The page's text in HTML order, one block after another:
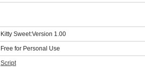
Kitty Sweet:Version 1.00
Free for Personal Use
Script